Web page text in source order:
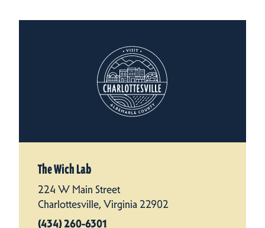
The Wich Lab
224 W Main Street
Charlottesville, Virginia 22902
(434) 260-6301